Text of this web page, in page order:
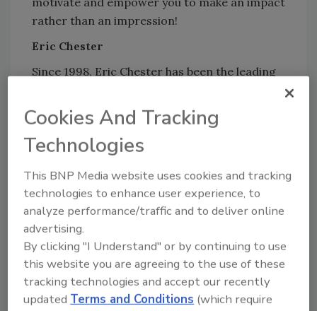
rather than an impression!
Eric Chester
Since 1998, Eric Chester has been the leading
retaining the emerging workforce. As an in-
the-trenches workplace researcher and
thought-leader, Chester has cracked the code
are recognized as “best places to work” in
their respective industries are using to win
the talent wars.
On Fire at Work: How Great Companies Ignite
Passion in Their People without Burning Them
Out (2015)is Eric’s 4th leadership book,
featuring top-tier leaders of the world’s best
Cookies And Tracking
Technologies
This BNP Media website uses cookies and tracking
technologies to enhance user experience, to
analyze performance/traffic and to deliver online
advertising.
By clicking "I Understand" or by continuing to use
this website you are agreeing to the use of these
tracking technologies and accept our recently
updatedTerms and Conditions (which require